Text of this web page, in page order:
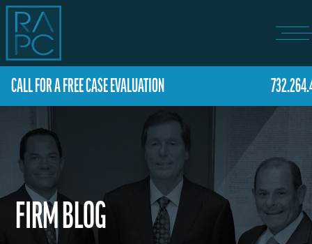
CALL FOR A FREE CASE EVALUATION
FIRM BLOG